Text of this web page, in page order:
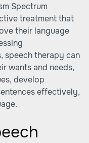
Spectrum
treatment that
their language
speech therapy can
wants and needs,
develop
effectively,